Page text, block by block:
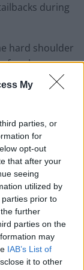
My
parties, or
for
opt-out
that after your
seeing
utilized by
prior to
further
parties on the
may
IAB’s List of
it to other
during
hard shoulder
he was
the
still trying
of kin.
of the impact
all our
ensure the